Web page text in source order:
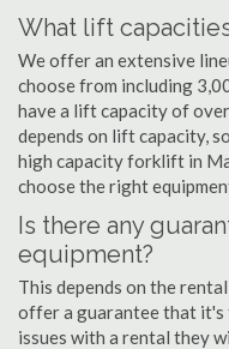
What lift
We offer an extensive
choose from including
have a lift capacity of
depends on lift capacity,
high capacity forklift in
choose the right
Is there any
equipment?
This depends on the
offer a guarantee that it's
issues with a rental they